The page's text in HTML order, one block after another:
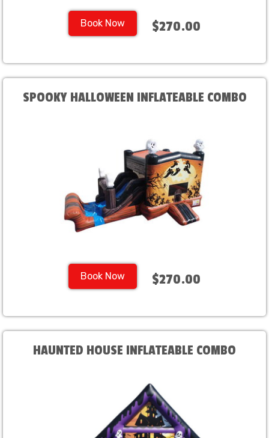
Book Now $270.00
SPOOKY HALLOWEEN INFLATEABLE COMBO
Book Now $270.00
HAUNTED HOUSE INFLATEABLE COMBO